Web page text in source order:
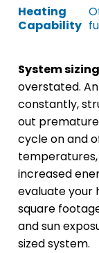
Heating
Capability
System
overstated.
constantly,
out
cycle on and
increased
evaluate your
square
and sun
sized system.